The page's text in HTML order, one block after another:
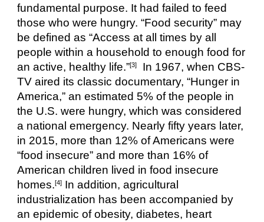
fundamental purpose. It had failed to feed
those who were hungry. “Food security” may
be defined as “Access at all times by all
people within a household to enough food for
an active, healthy life.”[3]
  In 1967, when CBS-
TV aired its classic documentary, “Hunger in
America,” an estimated 5% of the people in
the U.S. were hungry, which was considered
a national emergency. Nearly fifty years later,
in 2015, more than 12% of Americans were
“food insecure” and more than 16% of
American children lived in food insecure
homes.[4] In addition, agricultural
industrialization has been accompanied by
an epidemic of obesity, diabetes, heart